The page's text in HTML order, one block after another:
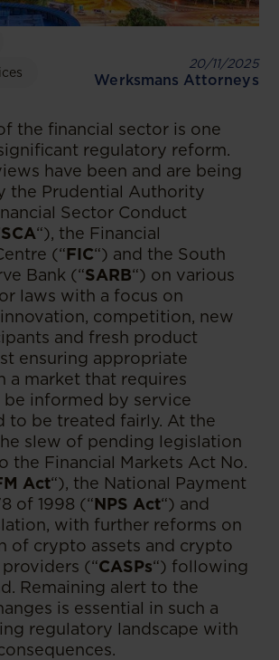
20/11/2025
Werksmans Attorneys
the financial sector is one
regulatory reform.
have been and are being
the Prudential Authority
Sector Conduct
“), the Financial
(“FIC“) and the South
Bank (“SARB“) on various
laws with a focus on
competition, new
and fresh product
ensuring appropriate
a market that requires
informed by service
to be treated fairly. At the
slew of pending legislation
the Financial Markets Act No.
Act“), the National Payment
of 1998 (“NPS Act“) and
with further reforms on
of crypto assets and crypto
(“CASPs“) following
Remaining alert to the
is essential in such a
regulatory landscape with